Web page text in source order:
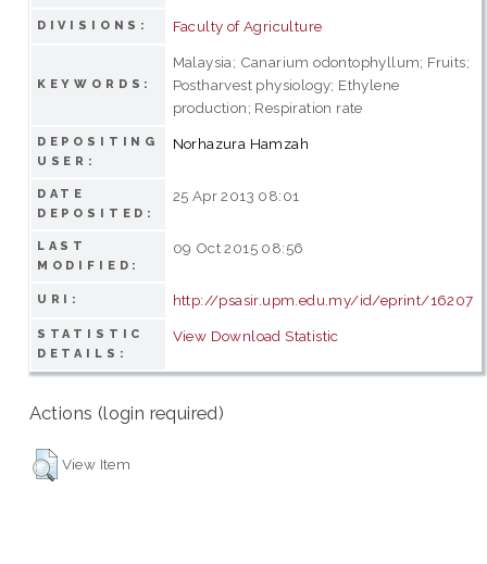
DIVISIONS: Faculty of Agriculture
KEYWORDS:
Malaysia; Canarium odontophyllum; Fruits;
Postharvest physiology; Ethylene
production; Respiration rate
DEPOSITING
USER:
Norhazura Hamzah
DATE
DEPOSITED:
25 Apr 2013 08:01
LAST
MODIFIED:
09 Oct 2015 08:56
URI: http://psasir.upm.edu.my/id/eprint/16207
STATISTIC
DETAILS:
View Download Statistic
Actions (login required)
View Item